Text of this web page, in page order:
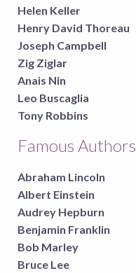
Helen Keller
Henry David Thoreau
Joseph Campbell
Zig Ziglar
Anais Nin
Leo Buscaglia
Tony Robbins
Famous Authors
Abraham Lincoln
Albert Einstein
Audrey Hepburn
Benjamin Franklin
Bob Marley
Bruce Lee